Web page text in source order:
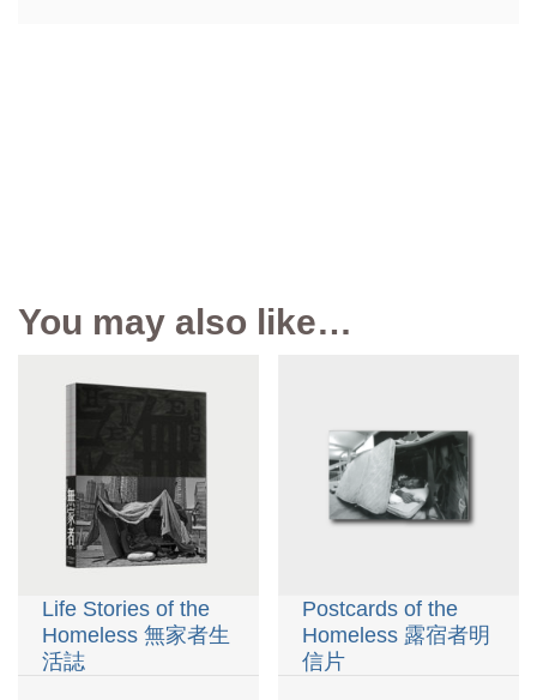
You may also like…
Life Stories of the
Homeless 無家者生
活誌
Postcards of the
Homeless 露宿者明
信片